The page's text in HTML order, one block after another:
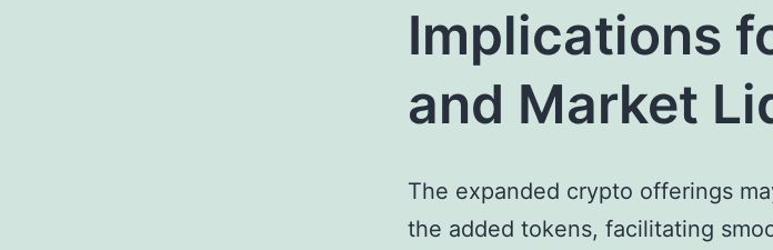
Implications
and Market
The expanded crypto offerings
the added tokens, facilitating